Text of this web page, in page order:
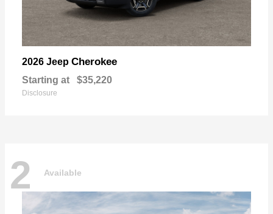
2026 Jeep Cherokee
Starting at $35,220
Disclosure
2 Available